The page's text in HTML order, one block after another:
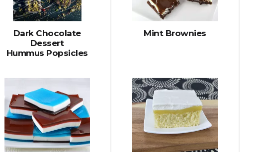
Dark Chocolate
Dessert
Hummus Popsicles
Mint Brownies